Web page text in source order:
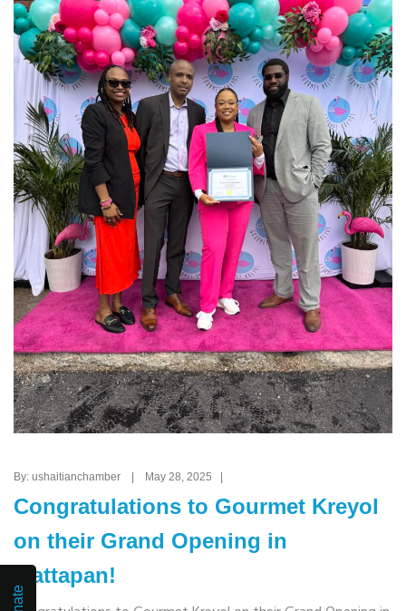
By: ushaitianchamber | May 28, 2025 |
Congratulations to Gourmet Kreyol
on their Grand Opening in
Mattapan!